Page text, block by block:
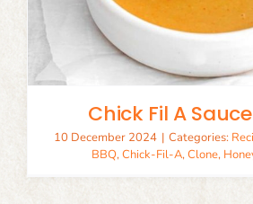
Chick Fil A
10 December 2024 | Categories:
BBQ,Chick-Fil-A,Clone,